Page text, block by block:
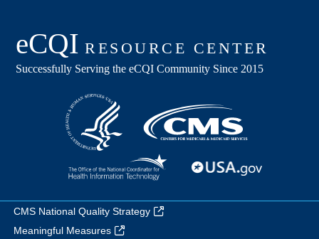
CMS National Quality Strategy
Meaningful Measures